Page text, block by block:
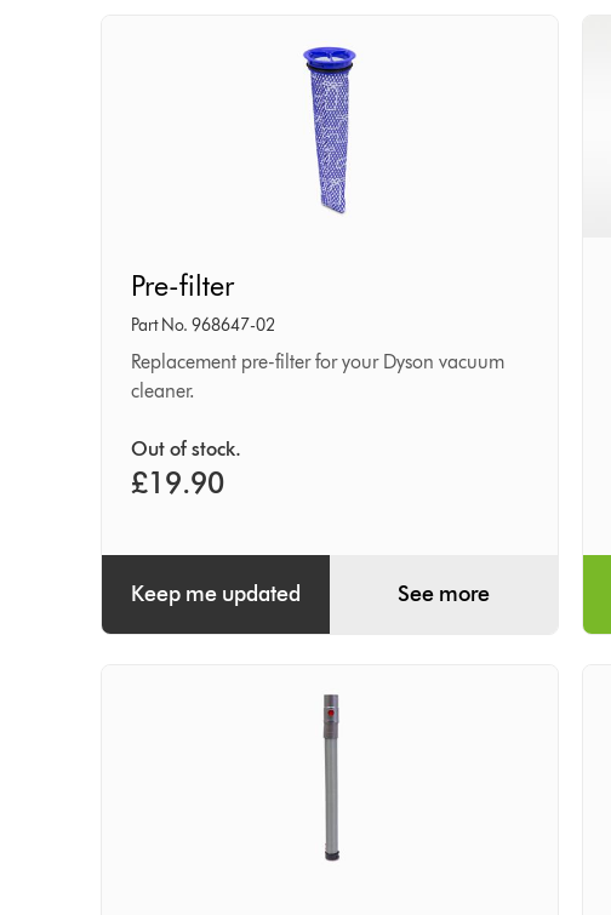
filter
Pre-filter
Part No. 968647-02
Replacement pre-filter for your Dyson vacuum
cleaner.
Out of stock.
£19.90
Keep me updated See more